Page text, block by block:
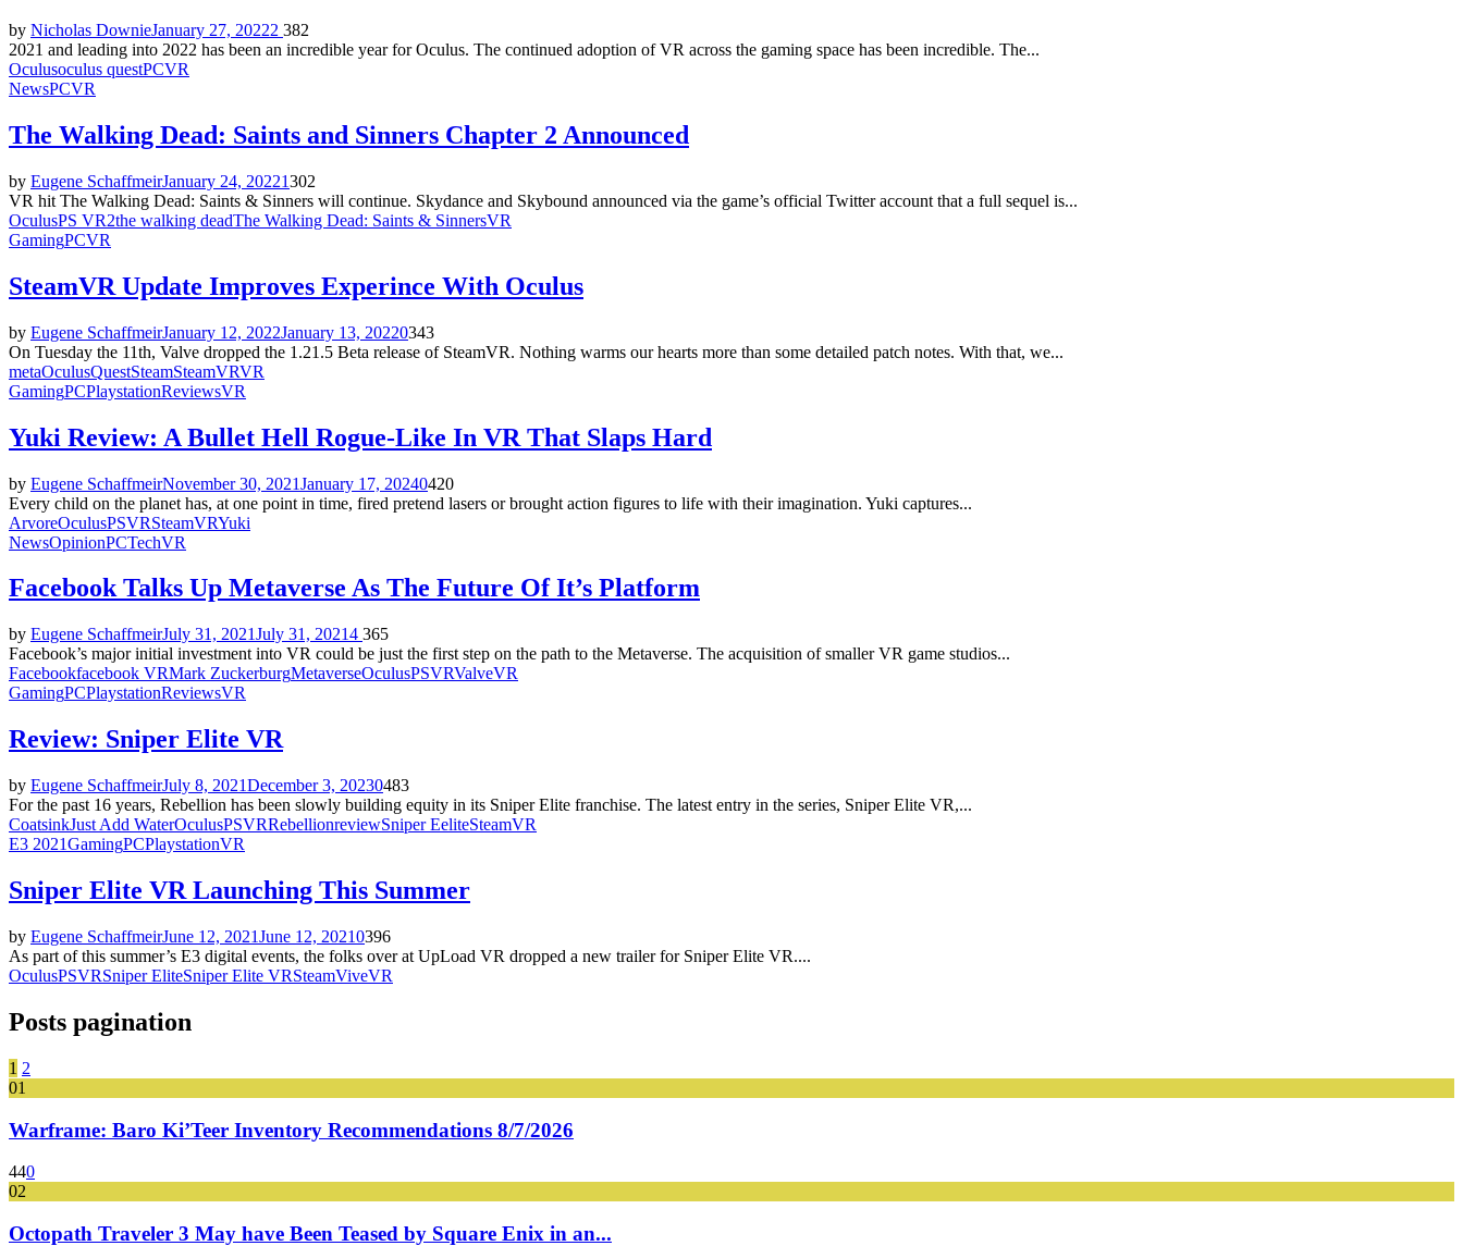
by Nicholas DownieJanuary 27, 20222 382
2021 and leading into 2022 has been an incredible year for Oculus. The continued adoption of VR across the gaming space has been incredible. The...
Oculusoculus questPCVR
NewsPCVR
The Walking Dead: Saints and Sinners Chapter 2 Announced
by Eugene SchaffmeirJanuary 24, 20221302
VR hit The Walking Dead: Saints & Sinners will continue. Skydance and Skybound announced via the game’s official Twitter account that a full sequel is...
OculusPS VR2the walking deadThe Walking Dead: Saints & SinnersVR
GamingPCVR
SteamVR Update Improves Experince With Oculus
by Eugene SchaffmeirJanuary 12, 2022January 13, 20220343
On Tuesday the 11th, Valve dropped the 1.21.5 Beta release of SteamVR. Nothing warms our hearts more than some detailed patch notes. With that, we...
metaOculusQuestSteamSteamVRVR
GamingPCPlaystationReviewsVR
Yuki Review: A Bullet Hell Rogue-Like In VR That Slaps Hard
by Eugene SchaffmeirNovember 30, 2021January 17, 20240420
Every child on the planet has, at one point in time, fired pretend lasers or brought action figures to life with their imagination. Yuki captures...
ArvoreOculusPSVRSteamVRYuki
NewsOpinionPCTechVR
Facebook Talks Up Metaverse As The Future Of It’s Platform
by Eugene SchaffmeirJuly 31, 2021July 31, 20214 365
Facebook’s major initial investment into VR could be just the first step on the path to the Metaverse. The acquisition of smaller VR game studios...
Facebookfacebook VRMark ZuckerburgMetaverseOculusPSVRValveVR
GamingPCPlaystationReviewsVR
Review: Sniper Elite VR
by Eugene SchaffmeirJuly 8, 2021December 3, 20230483
For the past 16 years, Rebellion has been slowly building equity in its Sniper Elite franchise. The latest entry in the series, Sniper Elite VR,...
CoatsinkJust Add WaterOculusPSVRRebellionreviewSniper EeliteSteamVR
E3 2021GamingPCPlaystationVR
Sniper Elite VR Launching This Summer
by Eugene SchaffmeirJune 12, 2021June 12, 20210396
As part of this summer’s E3 digital events, the folks over at UpLoad VR dropped a new trailer for Sniper Elite VR....
OculusPSVRSniper EliteSniper Elite VRSteamViveVR
Posts pagination
1 2
01
Warframe: Baro Ki’Teer Inventory Recommendations 8/7/2026
440
02
Octopath Traveler 3 May have Been Teased by Square Enix in an...